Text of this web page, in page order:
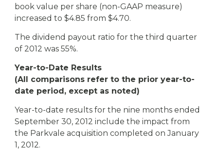
book value per share (non-GAAP measure)
increased to $4.85 from $4.70.
The dividend payout ratio for the third quarter
of 2012 was 55%.
Year-to-Date Results
(All comparisons refer to the prior year-to-
date period, except as noted)
Year-to-date results for the nine months ended
September 30, 2012 include the impact from
the Parkvale acquisition completed on January
1, 2012.